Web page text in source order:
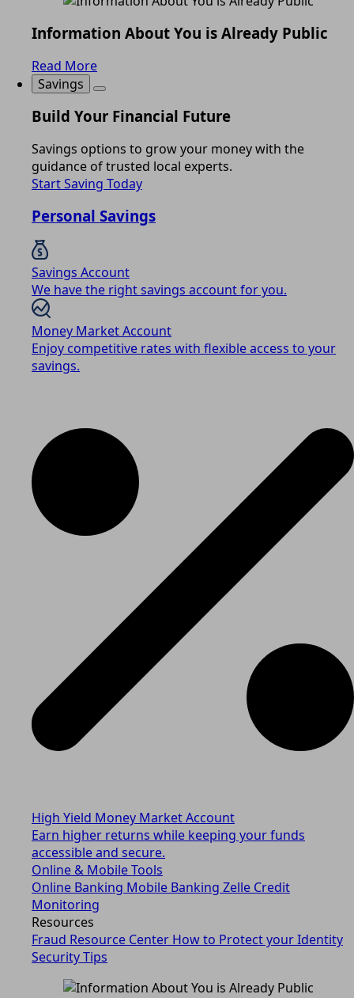
Information About You is Already Public
Read More
Savings
Build Your Financial Future
Savings options to grow your money with the
guidance of trusted local experts.
Start Saving Today
Personal Savings
Savings Account
We have the right savings account for you.
Money Market Account
Enjoy competitive rates with flexible access to your
savings.
High Yield Money Market Account
Earn higher returns while keeping your funds
accessible and secure.
Online & Mobile Tools
Online Banking Mobile Banking Zelle Credit
Monitoring
Resources
Fraud Resource Center How to Protect your Identity
Security Tips